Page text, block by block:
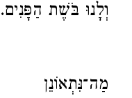
וְלָנוּ בֹּשֶׁת הַפָּנִים.
מַה־נִּתְאוֹנֵן